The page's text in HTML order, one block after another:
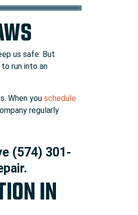
us safe. But
to run into an
When you schedule
regularly
(574) 301-
IN